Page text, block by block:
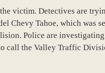
victim. Detectives are
Chevy Tahoe, which was
Police are
call the Valley Traffic